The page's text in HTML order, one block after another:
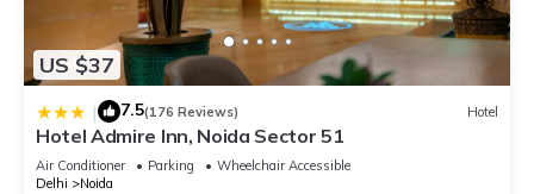
US $37
| 7.5(176 Reviews) Hotel
Hotel Admire Inn, Noida Sector 51
Air Conditioner Parking
Wheelchair Accessible
Delhi
Noida